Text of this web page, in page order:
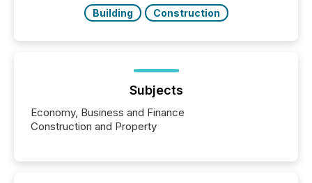
Building Construction
Subjects
Economy, Business and Finance
Construction and Property